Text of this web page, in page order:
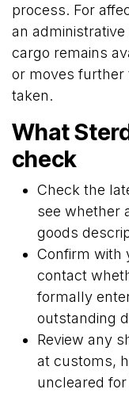
process. For
an
cargo remains
or moves further
taken.
What
check
Check the
see whether
goods
Confirm with
contact
formally
outstanding
Review any
at customs,
uncleared